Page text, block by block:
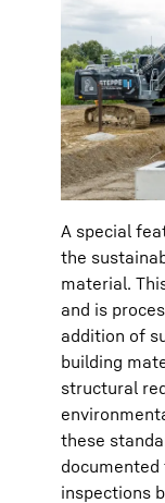
A special
the
material.
and is
addition of
building
structural
these
inspections